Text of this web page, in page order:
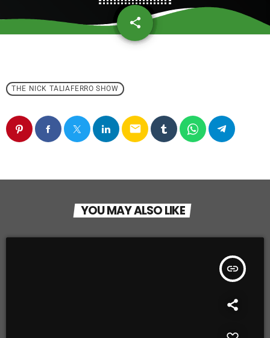
share
email
THE NICK TALIAFERRO SHOW
email
YOU MAY ALSO LIKE
insert_link